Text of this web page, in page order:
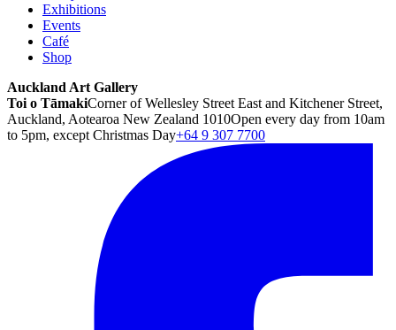
Exhibitions
Events
Café
Shop
Auckland Art Gallery
Toi o TāmakiCorner of Wellesley Street East and Kitchener Street,
Auckland, Aotearoa New Zealand 1010Open every day from 10am
to 5pm, except Christmas Day+64 9 307 7700